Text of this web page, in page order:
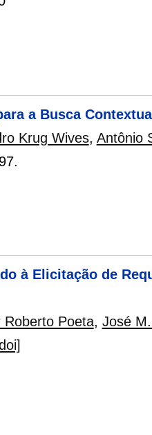
a Busca
Krug Wives, Antônio
à Elicitação de
Roberto Poeta, José